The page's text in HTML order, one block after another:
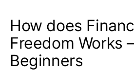
How does
Freedom Works
Beginners